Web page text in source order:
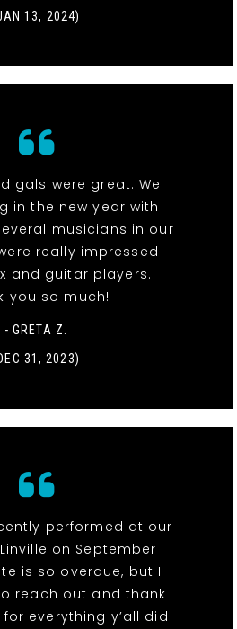
13, 2024)
gals were great. We
in the new year with
musicians in our
really impressed
and guitar players.
you so much!
- GRETA Z.
31, 2023)
performed at our
on September
is so overdue, but I
reach out and thank
everything y’all did